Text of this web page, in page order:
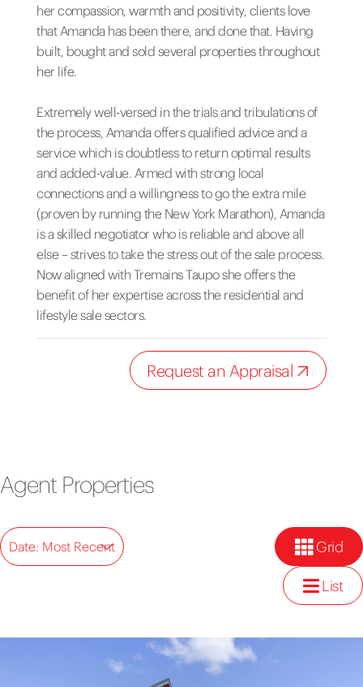
her compassion, warmth and positivity, clients love
that Amanda has been there, and done that. Having
built, bought and sold several properties throughout
her life.
Extremely well-versed in the trials and tribulations of
the process, Amanda offers qualified advice and a
service which is doubtless to return optimal results
and added-value. Armed with strong local
connections and a willingness to go the extra mile
(proven by running the New York Marathon), Amanda
is a skilled negotiator who is reliable and above all
else – strives to take the stress out of the sale process.
Now aligned with Tremains Taupo she offers the
benefit of her expertise across the residential and
lifestyle sale sectors.
Request an Appraisal
Agent Properties
Date: Most Recent Grid
List